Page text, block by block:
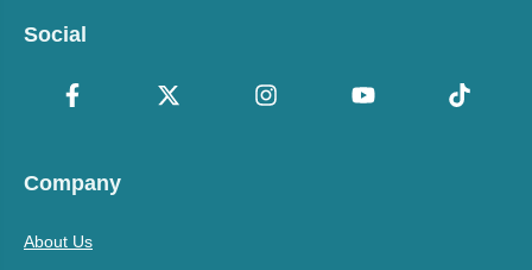
Social
Company
About Us